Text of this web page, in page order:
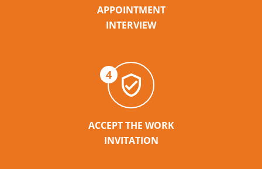
APPOINTMENT
INTERVIEW
4
ACCEPT THE WORK
INVITATION